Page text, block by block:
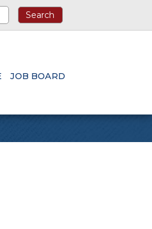
JOB BOARD